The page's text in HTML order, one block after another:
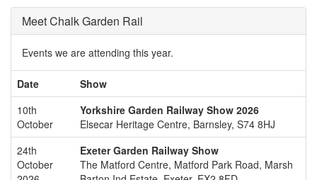
Meet Chalk Garden Rail
Events we are attending this year.
Date
Show
10th
October
Yorkshire Garden Railway Show 2026
Elsecar Heritage Centre, Barnsley, S74 8HJ
24th
October
Exeter Garden Railway Show
The Matford Centre, Matford Park Road, Marsh